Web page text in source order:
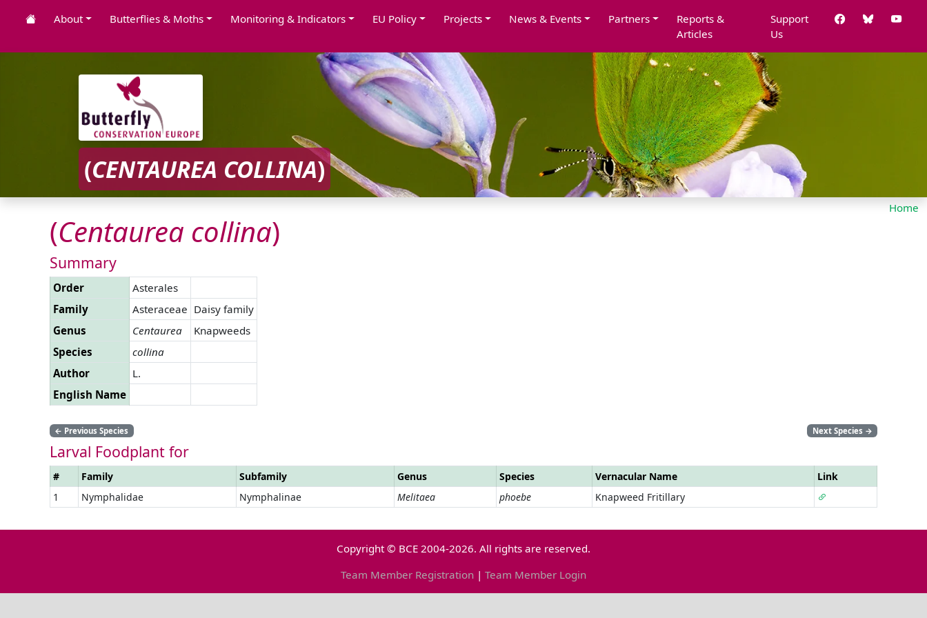
About Butterflies & Moths Monitoring & Indicators EU Policy Projects News & Events Partners
Reports &
Articles
Support
Us
(CENTAUREA COLLINA)
Home
(Centaurea collina)
Summary
Order
Asterales
Family
Asteraceae Daisy family
Genus
Centaurea
Knapweeds
Species
collina
Author
L.
English Name
← Previous Species Next Species →
Larval Foodplant for
# Family Subfamily Genus Species Vernacular Name
Link
1
Nymphalidae Nymphalinae Melitaea phoebe Knapweed Fritillary
Copyright © BCE 2004-2026. All rights are reserved.
Team Member Registration | Team Member Login